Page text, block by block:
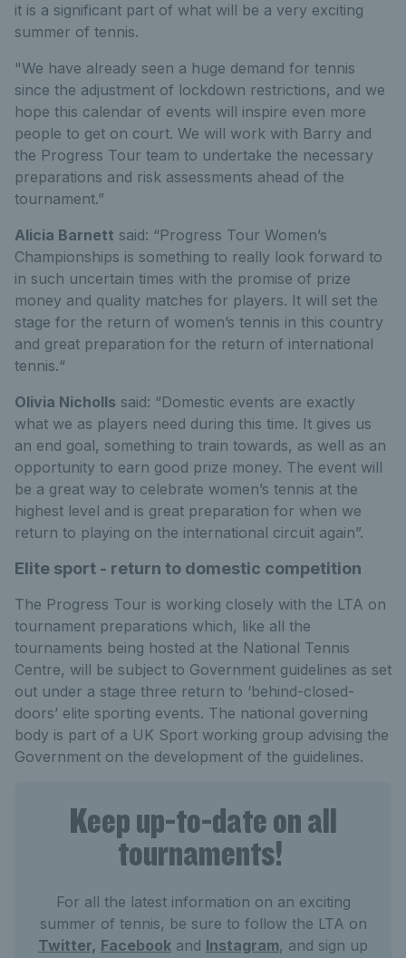
it is a significant part of what will be a very exciting
summer of tennis.
"We have already seen a huge demand for tennis
since the adjustment of lockdown restrictions, and we
hope this calendar of events will inspire even more
people to get on court. We will work with Barry and
the Progress Tour team to undertake the necessary
preparations and risk assessments ahead of the
tournament.”
Alicia Barnett said: “Progress Tour Women’s
Championships is something to really look forward to
in such uncertain times with the promise of prize
money and quality matches for players. It will set the
stage for the return of women’s tennis in this country
and great preparation for the return of international
tennis.“
Olivia Nicholls said: “Domestic events are exactly
what we as players need during this time. It gives us
an end goal, something to train towards, as well as an
opportunity to earn good prize money. The event will
be a great way to celebrate women’s tennis at the
highest level and is great preparation for when we
return to playing on the international circuit again”.
Elite sport - return to domestic competition
The Progress Tour is working closely with the LTA on
tournament preparations which, like all the
tournaments being hosted at the National Tennis
Centre, will be subject to Government guidelines as set
out under a stage three return to ‘behind-closed-
doors’ elite sporting events. The national governing
body is part of a UK Sport working group advising the
Government on the development of the guidelines.
Keep up-to-date on all
tournaments!
For all the latest information on an exciting
summer of tennis, be sure to follow the LTA on
Twitter, Facebook and Instagram, and sign up